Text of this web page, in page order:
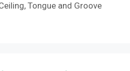
,Tongue and Groove